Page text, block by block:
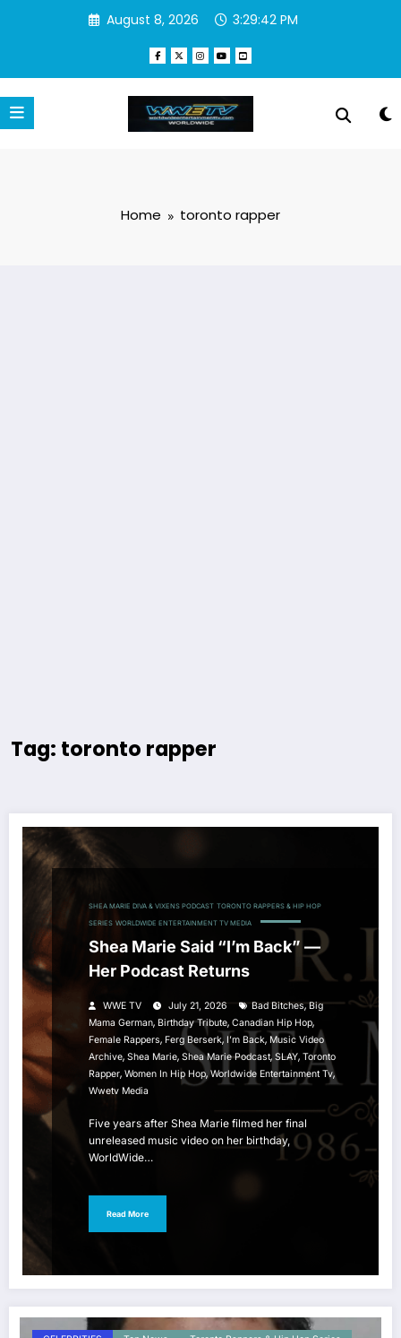
August 8, 2026 3:29:42 PM
Home toronto rapper
Tag: toronto rapper
SHEA MARIE DIVA & VIXENS PODCAST TORONTO RAPPERS & HIP HOP
SERIES WORLDWIDE ENTERTAINMENT TV MEDIA
Shea Marie Said “I’m Back” —
Her Podcast Returns
WWE TV July 21, 2026 Bad Bitches,Big
Mama German, Birthday Tribute, Canadian Hip Hop,
Female Rappers, Ferg Berserk, I’m Back, Music Video
Archive, Shea Marie, Shea Marie Podcast, SLAY, Toronto
Rapper, Women In Hip Hop,Worldwide Entertainment Tv,
Wwetv Media
Five years after Shea Marie filmed her final
unreleased music video on her birthday,
WorldWide…
Read More